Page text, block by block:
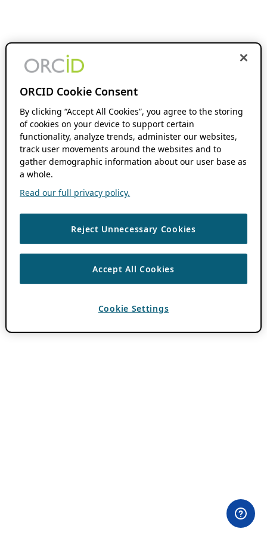
ORCID Cookie Consent
By clicking “Accept All Cookies”, you agree to the storing
of cookies on your device to support certain
functionality, analyze trends, administer our websites,
track user movements around the websites and to
gather demographic information about our user base as
a whole.
Read our full privacy policy.
Reject Unnecessary Cookies
Accept All Cookies
Cookie Settings